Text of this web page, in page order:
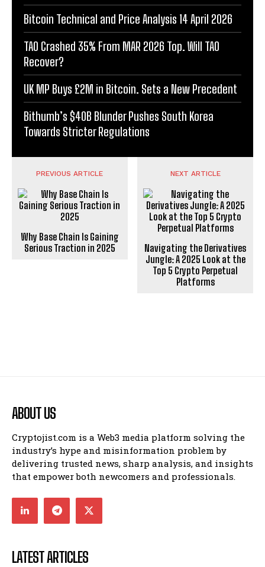
Bitcoin Technical and Price Analysis 14 April 2026
TAO Crashed 35% From MAR 2026 Top. Will TAO
Recover?
UK MP Buys £2M in Bitcoin. Sets a New Precedent
Bithumb’s $40B Blunder Pushes South Korea
Towards Stricter Regulations
PREVIOUS ARTICLE
Why Base Chain Is Gaining
Serious Traction in 2025
NEXT ARTICLE
Navigating the Derivatives
Jungle: A 2025 Look at the
Top 5 Crypto Perpetual
Platforms
ABOUT US
Cryptojist.com is a Web3 media platform solving the
industry’s hype and misinformation problem by
delivering trusted news, sharp analysis, and insights
that empower both newcomers and professionals.
LATEST ARTICLES